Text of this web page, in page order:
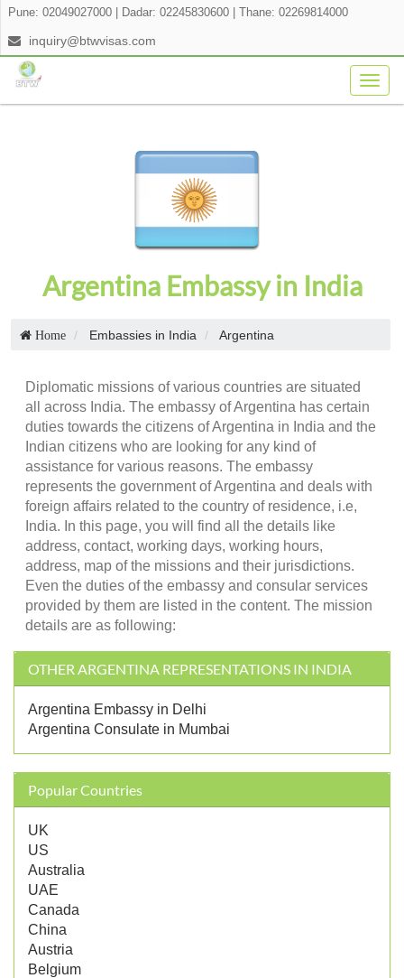
Pune: 02049027000 Dadar: 02245830600 Thane: 02269814000
inquiry@btwvisas.com
Argentina Embassy in India
Home Embassies in India Argentina
Diplomatic missions of various countries are situated
all across India. The embassy of Argentina has certain
duties towards the citizens of Argentina in India and the
Indian citizens who are looking for any kind of
assistance for various reasons. The embassy
represents the government of Argentina and deals with
foreign affairs related to the country of residence, i.e,
India. In this page, you will find all the details like
address, contact, working days, working hours,
address, map of the missions and their jurisdictions.
Even the duties of the embassy and consular services
provided by them are listed in the content. The mission
details are as following:
OTHER ARGENTINA REPRESENTATIONS IN INDIA
Argentina Embassy in Delhi
Argentina Consulate in Mumbai
Popular Countries
UK
US
Australia
UAE
Canada
China
Austria
Belgium